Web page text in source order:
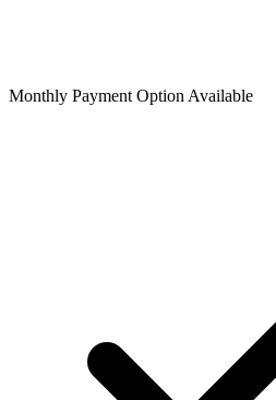
Monthly Payment Option Available